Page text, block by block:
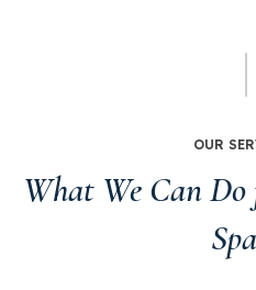
OUR
What We Can